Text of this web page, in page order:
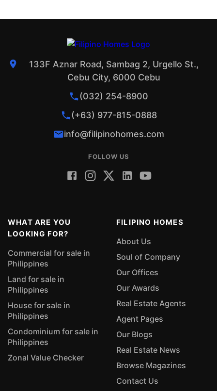
133F Aznar Road, Sambag 2, Urgello St.,
Cebu City, 6000 Cebu
(032) 254-8900
(+63) 977-815-0888
info@filipinohomes.com
FOLLOW US
WHAT ARE YOU
LOOKING FOR?
Commercial for sale in
Philippines
Land for sale in
Philippines
House for sale in
Philippines
Condominium for sale in
Philippines
Zonal Value Checker
FILIPINO HOMES
About Us
Soul of Company
Our Offices
Our Awards
Real Estate Agents
Agent Pages
Our Blogs
Real Estate News
Browse Magazines
Contact Us